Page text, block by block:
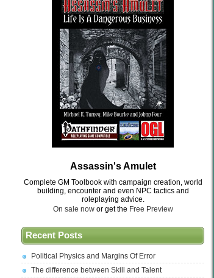
Assassin's Amulet
Complete GM Toolbook with campaign creation, world
building, encounter and even NPC tactics and
roleplaying advice.
On sale now or get the Free Preview
Recent Posts
Political Physics and Margins Of Error
The difference between Skill and Talent